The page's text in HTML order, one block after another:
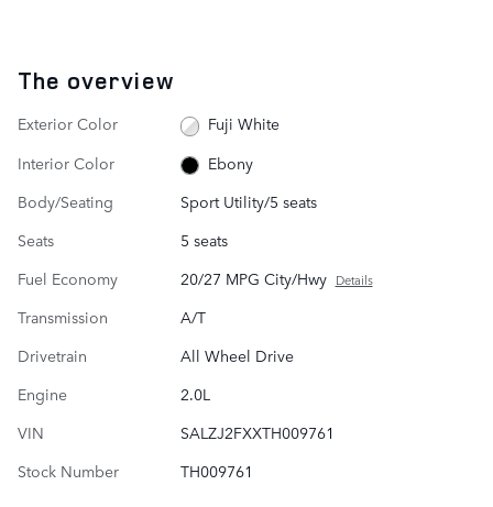
The overview
Exterior Color
Fuji White
Interior Color
Ebony
Body/Seating
Sport Utility/5 seats
Seats
5 seats
Fuel Economy
20/27 MPG City/Hwy Details
Transmission
A/T
Drivetrain
All Wheel Drive
Engine
2.0L
VIN
SALZJ2FXXTH009761
Stock Number
TH009761